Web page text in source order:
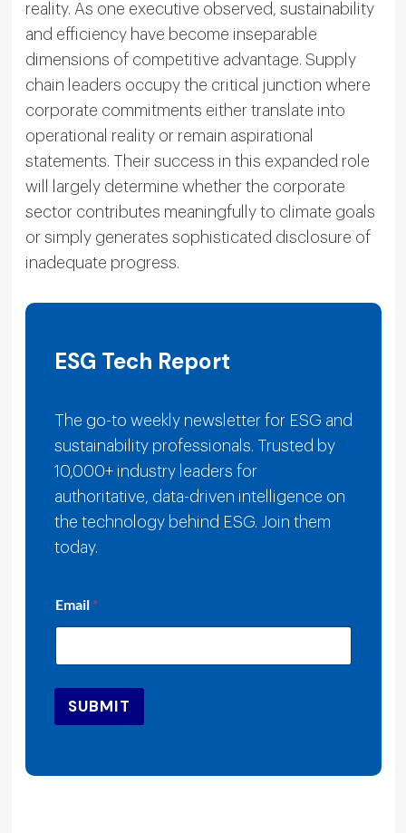
reality. As one executive observed, sustainability
and efficiency have become inseparable
dimensions of competitive advantage. Supply
chain leaders occupy the critical junction where
corporate commitments either translate into
operational reality or remain aspirational
statements. Their success in this expanded role
will largely determine whether the corporate
sector contributes meaningfully to climate goals
or simply generates sophisticated disclosure of
inadequate progress.
ESG Tech Report
The go-to weekly newsletter for ESG and
sustainability professionals. Trusted by
10,000+ industry leaders for
authoritative, data-driven intelligence on
the technology behind ESG. Join them
today.
m
a
l
m
i
m
Email *
SUBMIT